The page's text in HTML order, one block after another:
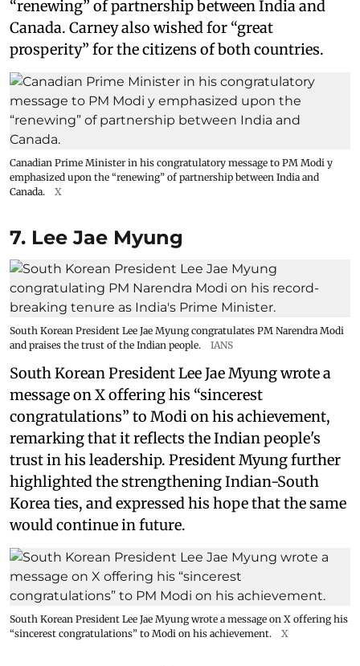
“renewing” of partnership between India and
Canada. Carney also wished for “great
prosperity” for the citizens of both countries.
Canadian Prime Minister in his congratulatory message to PM Modi y
emphasized upon the “renewing” of partnership between India and
Canada.
X
7. Lee Jae Myung
South Korean President Lee Jae Myung congratulates PM Narendra Modi
and praises the trust of the Indian people.
IANS
South Korean President Lee Jae Myung wrote a
message on X offering his “sincerest
congratulations” to Modi on his achievement,
remarking that it reflects the Indian people's
trust in his leadership. President Myung further
highlighted the strengthening Indian-South
Korea ties, and expressed his hope that the same
would continue in future.
South Korean President Lee Jae Myung wrote a message on X offering his
“sincerest congratulations” to Modi on his achievement.
X